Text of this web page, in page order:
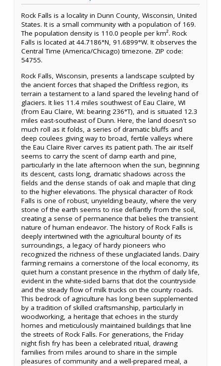
Rock Falls is a locality in Dunn County, Wisconsin, United
States. It is a small community with a population of 169.
The population density is 110.0 people per km². Rock
Falls is located at 44.7186°N, 91.6899°W. It observes the
Central Time (America/Chicago) timezone. ZIP code:
54755.
Rock Falls, Wisconsin, presents a landscape sculpted by
the ancient forces that shaped the Driftless region, its
terrain a testament to a land spared the leveling hand of
glaciers. It lies 11.4 miles southwest of Eau Claire, WI
(from Eau Claire, WI: bearing 236°T), and is situated 12.3
miles east-southeast of Dunn. Here, the land doesn't so
much roll as it folds, a series of dramatic bluffs and
deep coulees giving way to broad, fertile valleys where
the Eau Claire River carves its patient path. The air itself
seems to carry the scent of damp earth and pine,
particularly in the late afternoon when the sun, beginning
its descent, casts long, dramatic shadows across the
fields and the dense stands of oak and maple that cling
to the higher elevations. The physical character of Rock
Falls is one of robust, unyielding beauty, where the very
stone of the earth seems to rise defiantly from the soil,
creating a sense of permanence that belies the transient
nature of human endeavor. The history of Rock Falls is
deeply intertwined with the agricultural bounty of its
surroundings, a legacy of hardy pioneers who
recognized the richness of these unglaciated lands. Dairy
farming remains a cornerstone of the local economy, its
quiet hum a constant presence in the rhythm of daily life,
evident in the white-sided barns that dot the countryside
and the steady flow of milk trucks on the county roads.
This bedrock of agriculture has long been supplemented
by a tradition of skilled craftsmanship, particularly in
woodworking, a heritage that echoes in the sturdy
homes and meticulously maintained buildings that line
the streets of Rock Falls. For generations, the Friday
night fish fry has been a celebrated ritual, drawing
families from miles around to share in the simple
pleasures of community and a well-prepared meal, a